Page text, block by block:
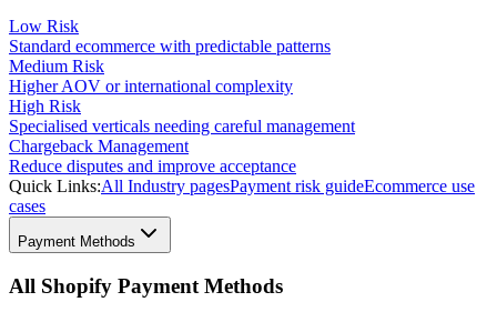
Low Risk
Standard ecommerce with predictable patterns
Medium Risk
Higher AOV or international complexity
High Risk
Specialised verticals needing careful management
Chargeback Management
Reduce disputes and improve acceptance
Quick Links:All Industry pagesPayment risk guideEcommerce use
cases
Payment Methods
All Shopify Payment Methods